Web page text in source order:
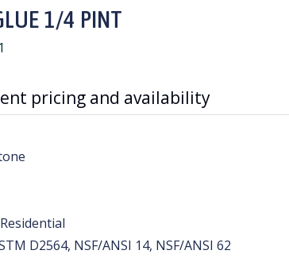
1/4 PINT
pricing and availability
D2564, NSF/ANSI 14, NSF/ANSI 62